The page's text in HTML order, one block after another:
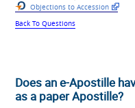
Objections to Accession
Back To Questions
Does an e-Apostille
as a paper Apostille?